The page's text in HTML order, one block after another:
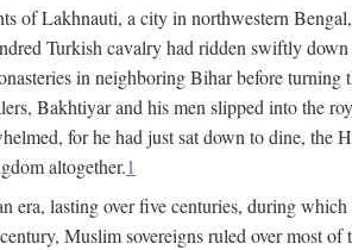
of Lakhnauti, a city in northwestern
Turkish cavalry had ridden swiftly
in neighboring Bihar before
Bakhtiyar and his men slipped into the
for he had just sat down to dine,
altogether.1
era, lasting over five centuries, during
Muslim sovereigns ruled over most